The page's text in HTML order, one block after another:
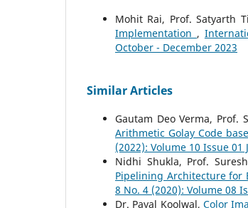
Mohit Rai, Prof. Satyarth
Implementation ,
October - December 2023
Similar Articles
Gautam Deo Verma, Prof.
Arithmetic Golay Code
(2022): Volume 10 Issue 01
Nidhi Shukla, Prof.
Pipelining Architecture for
8 No. 4 (2020): Volume 08
Dr. Payal Koolwal, Color